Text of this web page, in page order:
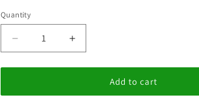
n
Quantity
Decrease
quantity
for
Beautiful
Increase
quantity
for
Beautiful
Add to cart